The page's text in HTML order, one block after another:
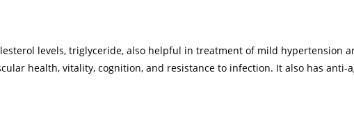
levels, triglyceride, also helpful in treatment of mild hypertension
health, vitality, cognition, and resistance to infection. It also has anti-